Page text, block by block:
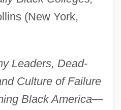
(New York,
Leaders, Dead-
Culture of Failure
Black America—